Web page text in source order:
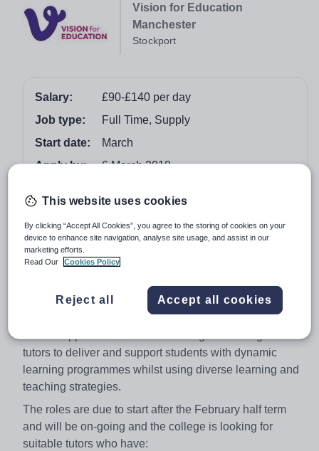
Vision for Education
Manchester
Stockport
Salary:
£90-£140 per day
Job type:
Full Time, Supply
Start date:
March
Apply by:
6 March 2018
Job overview
Vision for Education are currently looking for Functional
The college are looking for Functional Skills Tutors for
English, Maths and ICT with the hours being flexible to
tutors to deliver and support students with dynamic
learning programmes whilst using diverse learning and
teaching strategies.
The roles are due to start after the February half term
and will be on-going and the college is looking for
suitable tutors who have:
This website uses cookies
By clicking “Accept All Cookies”, you agree to the storing of cookies on your
device to enhance site navigation, analyse site usage, and assist in our
marketing efforts.
Read Our
Cookies Policy
Reject all Accept all cookies